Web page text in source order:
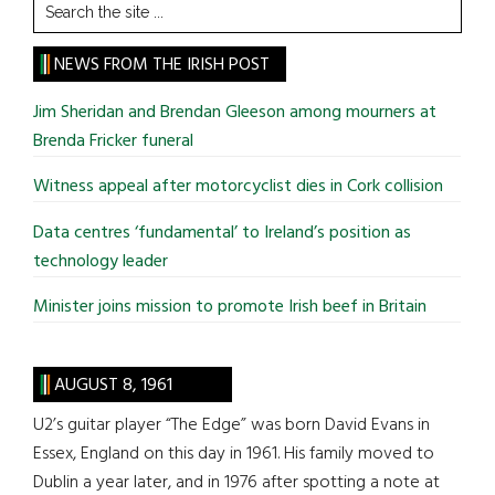
the
site
...
NEWS FROM THE IRISH POST
Jim Sheridan and Brendan Gleeson among mourners at
Brenda Fricker funeral
Witness appeal after motorcyclist dies in Cork collision
Data centres ‘fundamental’ to Ireland’s position as
technology leader
Minister joins mission to promote Irish beef in Britain
AUGUST 8, 1961
U2’s guitar player “The Edge” was born David Evans in
Essex, England on this day in 1961. His family moved to
Dublin a year later, and in 1976 after spotting a note at